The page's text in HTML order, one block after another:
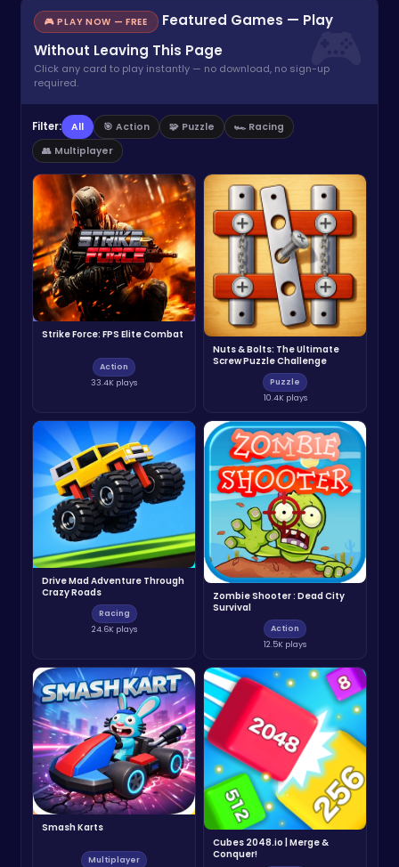
🎮 PLAY NOW — FREE
Featured Games — Play
Without Leaving This Page
Click any card to play instantly — no download, no sign-up
required.
Filter: All 🎯 Action 🧩 Puzzle
🏎️ Racing
👥 Multiplayer
Strike Force: FPS Elite Combat
Action
33.4K plays
Nuts & Bolts: The Ultimate
Screw Puzzle Challenge
Puzzle
10.4K plays
Drive Mad Adventure Through
Crazy Roads
Racing
24.6K plays
Zombie Shooter : Dead City
Survival
Action
12.5K plays
Smash Karts
Multiplayer
Cubes 2048.io | Merge &
Conquer!